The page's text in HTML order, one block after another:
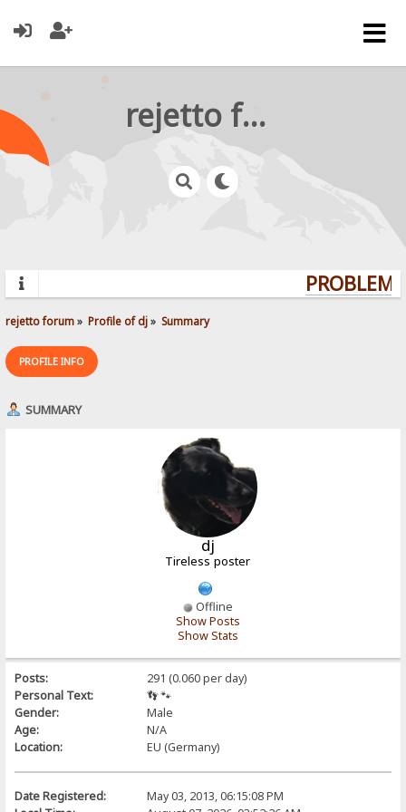
rejetto forum
rejetto forum» Profile of dj» Summary
PROFILE INFO
SUMMARY
dj
Tireless poster
Offline
Show Posts
Show Stats
Posts:
291 (0.060 per day)
Personal Text:
👣 🐾
Gender:
Male
Age:
N/A
Location:
EU (Germany)
Date Registered:
May 03, 2013, 06:15:08 PM